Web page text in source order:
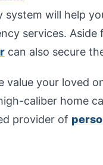
system will help
services.
can also secure
value your loved
caliber home
provider of